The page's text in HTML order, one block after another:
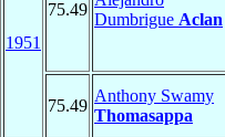
1951
75.49
Dumbrigue Aclan
75.49
Anthony Swamy
Thomasappa